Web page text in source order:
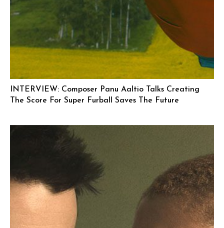
INTERVIEW: Composer Panu Aaltio Talks Creating
The Score For Super Furball Saves The Future